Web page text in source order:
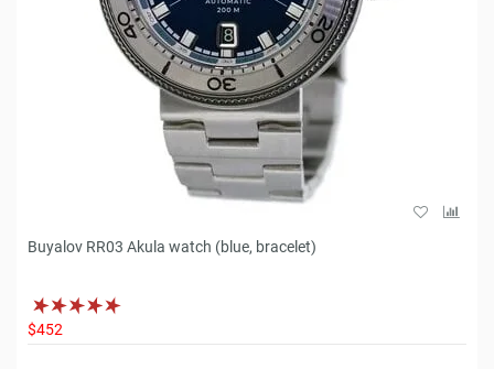
Buyalov RR03 Akula watch (blue, bracelet)
$452